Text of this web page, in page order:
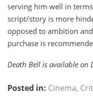
serving him well in
script/story is more
opposed to ambition
purchase is
Death Bell is available on
Posted in: Cinema,